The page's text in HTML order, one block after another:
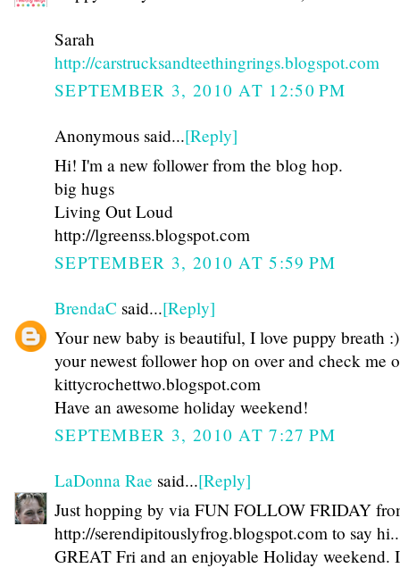
Sarah
http://carstrucksandteethingrings.blogspot.com
SEPTEMBER 3, 2010 AT 12:50 PM
Anonymous said...[Reply]
Hi! I'm a new follower from the blog hop.
big hugs
Living Out Loud
http://lgreenss.blogspot.com
SEPTEMBER 3, 2010 AT 5:59 PM
BrendaC said...[Reply]
Your new baby is beautiful, I love puppy breath
your newest follower hop on over and check me
kittycrochettwo.blogspot.com
Have an awesome holiday weekend!
SEPTEMBER 3, 2010 AT 7:27 PM
LaDonna Rae said...[Reply]
Just hopping by via FUN FOLLOW FRIDAY
http://serendipitouslyfrog.blogspot.com to say
GREAT Fri and an enjoyable Holiday